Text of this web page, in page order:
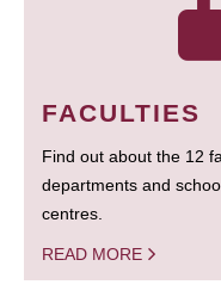
FACULTIES
Find out about the 12
departments and
centres.
READ MORE